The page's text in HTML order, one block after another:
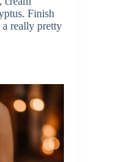
Finish
really pretty